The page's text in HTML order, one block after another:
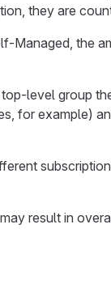
they are
Managed, the
level group
for example)
result in